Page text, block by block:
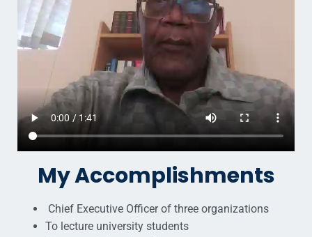
My Accomplishments
Chief Executive Officer of three organizations
To lecture university students